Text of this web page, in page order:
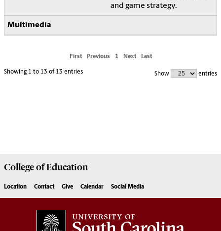
and game strategy.
First Previous 1 Next Last
Showing 1 to 13 of 13 entries Show entries
College ofEducation
Location Contact Give Calendar Social Media